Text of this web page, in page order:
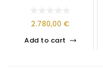
2.780,00 €
Add to cart